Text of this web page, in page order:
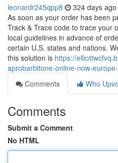
leonardr245qpp8 324 days ago
As soon as your order has been
Track & Trace code to trace your
local guidelines in advance of
certain U.S. states and nations.
this solution is https://
aprobarbitone-online-now-
Comments
Who
Comments
Submit a Comment
No HTML